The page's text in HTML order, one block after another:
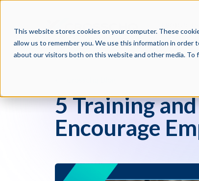
This website stores cookies on your computer. These
allow us to remember you. We use this information in order
about our visitors both on this website and other media.
5 Training
Encourage